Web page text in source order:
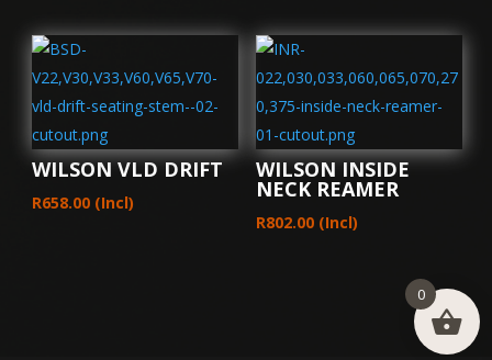
WILSON VLD DRIFT
R658.00 (Incl)
WILSON INSIDE
NECK REAMER
R802.00 (Incl)
0